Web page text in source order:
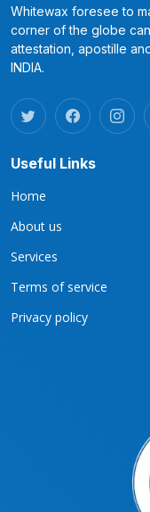
Whitewax foresee to
corner of the globe
attestation, apostille
INDIA.
Useful Links
Home
About us
Services
Terms of service
Privacy policy